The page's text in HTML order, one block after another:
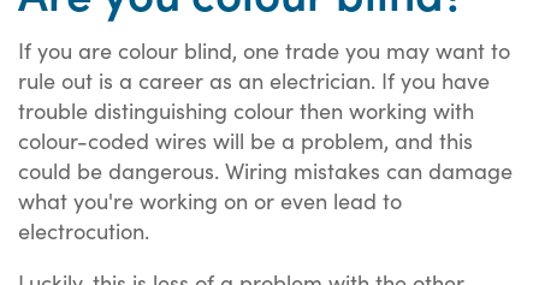
If you are colour blind, one trade you may want to
rule out is a career as an electrician. If you have
trouble distinguishing colour then working with
colour-coded wires will be a problem, and this
could be dangerous. Wiring mistakes can damage
what you're working on or even lead to
electrocution.